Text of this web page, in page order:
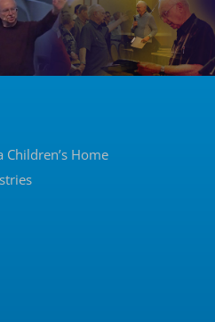
Children’s Home